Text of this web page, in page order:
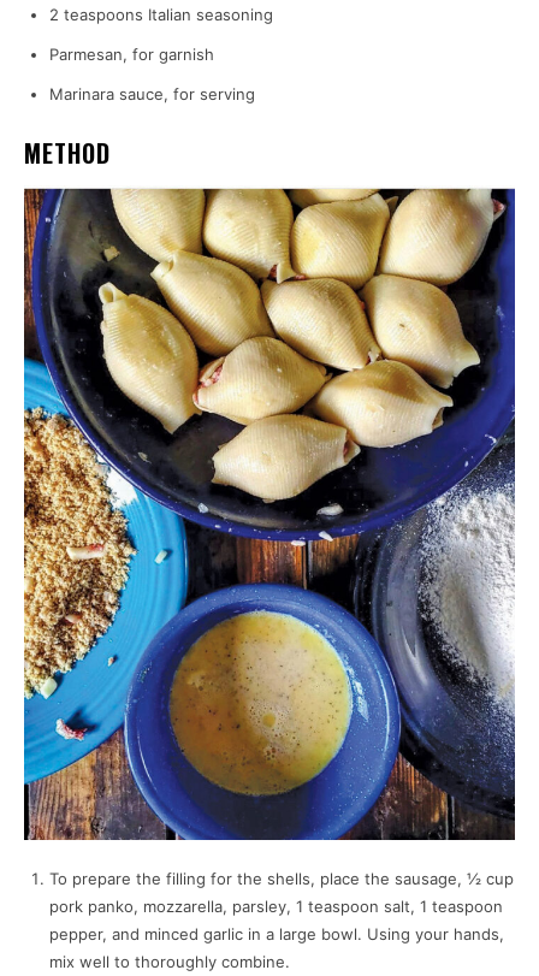
2 teaspoons Italian seasoning
Parmesan, for garnish
Marinara sauce, for serving
METHOD
To prepare the filling for the shells, place the sausage, ½ cup
pork panko, mozzarella, parsley, 1 teaspoon salt, 1 teaspoon
pepper, and minced garlic in a large bowl. Using your hands,
mix well to thoroughly combine.